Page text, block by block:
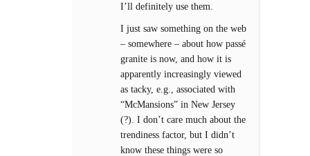
I’ll definitely use them.
I just saw something on the web
– somewhere – about how passé
granite is now, and how it is
apparently increasingly viewed
as tacky, e.g., associated with
“McMansions” in New Jersey
(?). I don’t care much about the
trendiness factor, but I didn’t
know these things were so